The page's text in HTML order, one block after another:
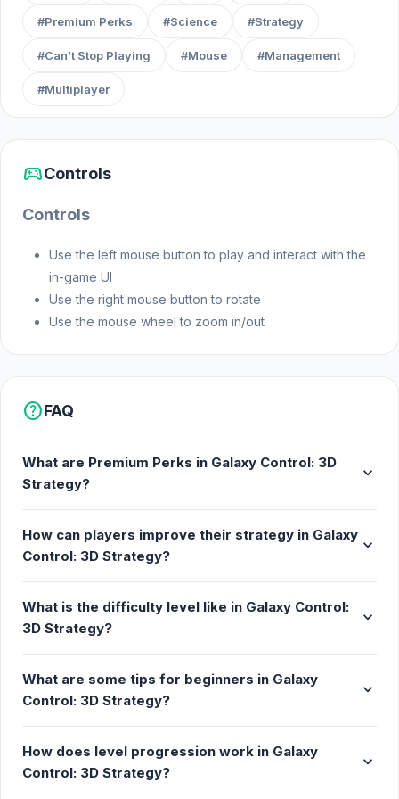
#Premium Perks #Science #Strategy
#Can’t Stop Playing #Mouse #Management
#Multiplayer
sports_esportsControls
Controls
Use the left mouse button to play and interact with the
in-game UI
Use the right mouse button to rotate
Use the mouse wheel to zoom in/out
helpFAQ
What are Premium Perks in Galaxy Control: 3D
Strategy?
expand_more
How can players improve their strategy in Galaxy
Control: 3D Strategy?
expand_more
What is the difficulty level like in Galaxy Control:
3D Strategy?
expand_more
What are some tips for beginners in Galaxy
Control: 3D Strategy?
expand_more
How does level progression work in Galaxy
Control: 3D Strategy?
expand_more